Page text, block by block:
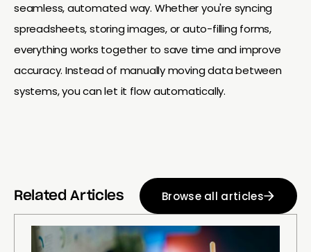
seamless, automated way. Whether you're syncing
spreadsheets, storing images, or auto-filling forms,
everything works together to save time and improve
accuracy. Instead of manually moving data between
systems, you can let it flow automatically.
Related Articles Browse all articles